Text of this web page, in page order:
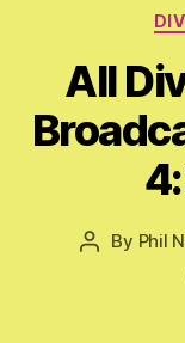
All
Post
By Phil